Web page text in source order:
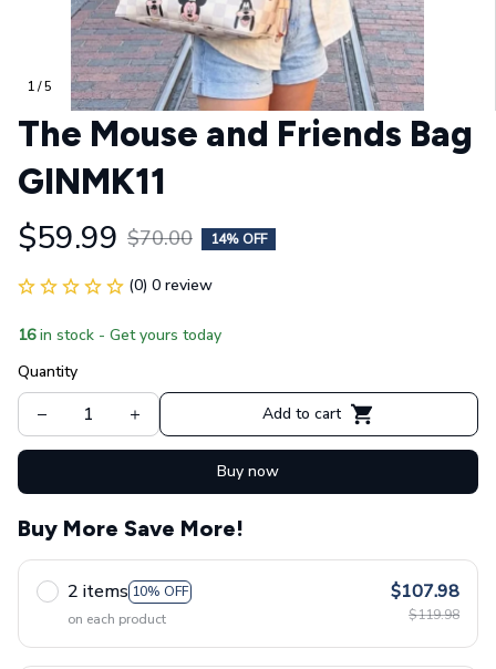
1 / 5
The Mouse and Friends Bag
GINMK11
$59.99 $70.00 14% OFF
(0) 0 review
16 in stock - Get yours today
Quantity
Add to cart
Buy now
Buy More Save More!
2 items 10% OFF
on each product
$107.98
$119.98